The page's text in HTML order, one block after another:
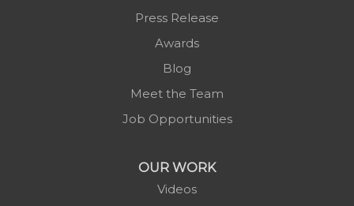
Press Release
Awards
Blog
Meet the Team
Job Opportunities
OUR WORK
Videos